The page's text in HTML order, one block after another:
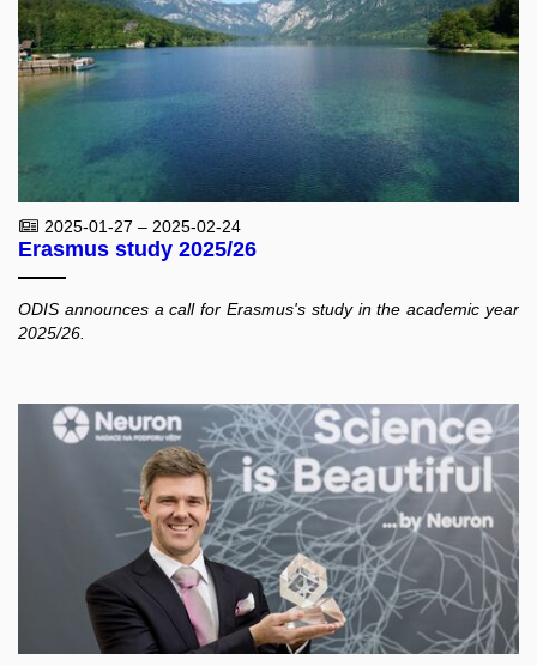
2025-01-27 – 2025-02-24
Erasmus study 2025/26
ODIS announces a call for Erasmus's study in the academic year
2025/26.